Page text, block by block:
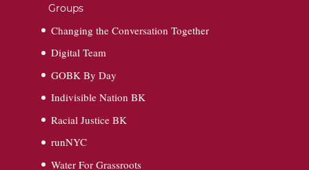
Groups
Changing the Conversation Together
Digital Team
GOBK By Day
Indivisible Nation BK
Racial Justice BK
runNYC
Water For Grassroots